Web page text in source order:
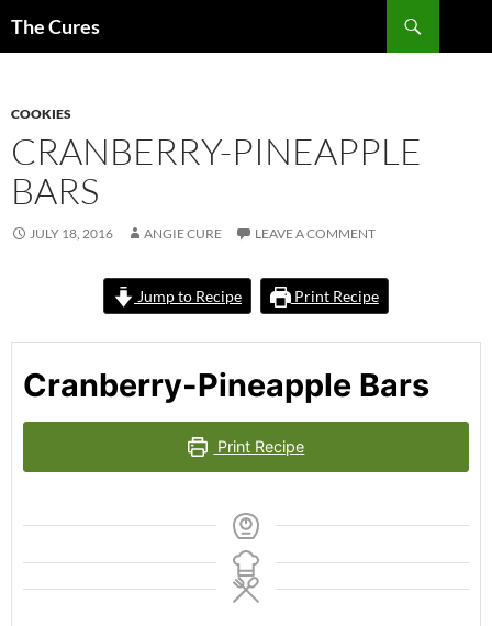
The Cures
COOKIES
CRANBERRY-PINEAPPLE
BARS
JULY 18, 2016 ANGIE CURE LEAVE A COMMENT
Jump to Recipe Print Recipe
Cranberry-Pineapple Bars
Print Recipe